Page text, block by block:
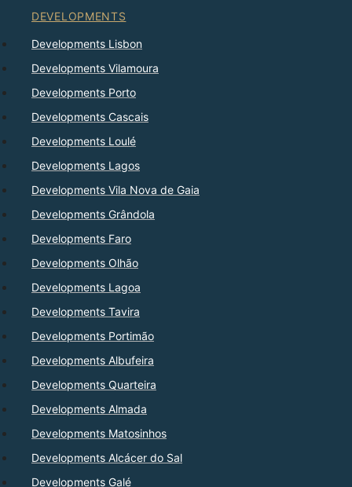
DEVELOPMENTS
Developments Lisbon
Developments Vilamoura
Developments Porto
Developments Cascais
Developments Loulé
Developments Lagos
Developments Vila Nova de Gaia
Developments Grândola
Developments Faro
Developments Olhão
Developments Lagoa
Developments Tavira
Developments Portimão
Developments Albufeira
Developments Quarteira
Developments Almada
Developments Matosinhos
Developments Alcácer do Sal
Developments Galé